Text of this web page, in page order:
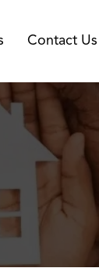
Contact Us